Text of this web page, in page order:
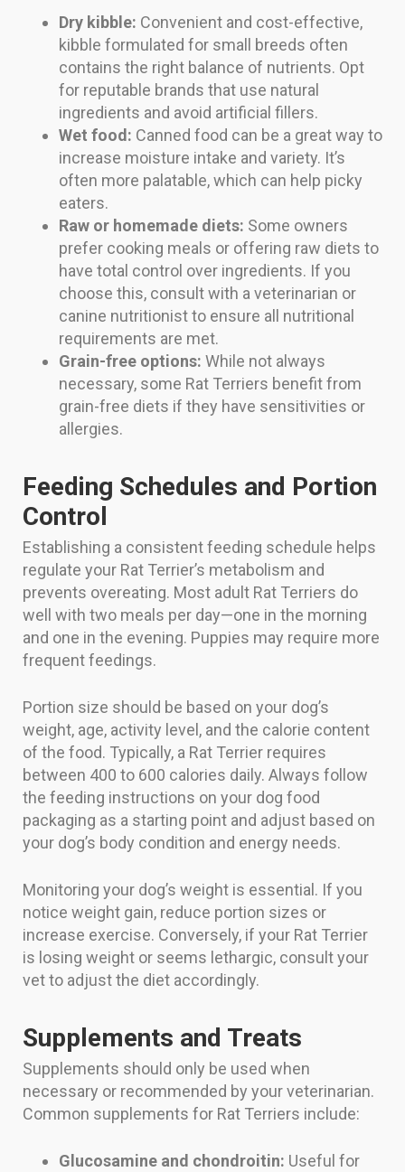
Dry kibble: Convenient and cost-effective,
kibble formulated for small breeds often
contains the right balance of nutrients. Opt
for reputable brands that use natural
ingredients and avoid artificial fillers.
Wet food: Canned food can be a great way to
increase moisture intake and variety. It’s
often more palatable, which can help picky
eaters.
Raw or homemade diets: Some owners
prefer cooking meals or offering raw diets to
have total control over ingredients. If you
choose this, consult with a veterinarian or
canine nutritionist to ensure all nutritional
requirements are met.
Grain-free options: While not always
necessary, some Rat Terriers benefit from
grain-free diets if they have sensitivities or
allergies.
Feeding Schedules and Portion
Control
Establishing a consistent feeding schedule helps
regulate your Rat Terrier’s metabolism and
prevents overeating. Most adult Rat Terriers do
well with two meals per day—one in the morning
and one in the evening. Puppies may require more
frequent feedings.
Portion size should be based on your dog’s
weight, age, activity level, and the calorie content
of the food. Typically, a Rat Terrier requires
between 400 to 600 calories daily. Always follow
the feeding instructions on your dog food
packaging as a starting point and adjust based on
your dog’s body condition and energy needs.
Monitoring your dog’s weight is essential. If you
notice weight gain, reduce portion sizes or
increase exercise. Conversely, if your Rat Terrier
is losing weight or seems lethargic, consult your
vet to adjust the diet accordingly.
Supplements and Treats
Supplements should only be used when
necessary or recommended by your veterinarian.
Common supplements for Rat Terriers include:
Glucosamine and chondroitin: Useful for